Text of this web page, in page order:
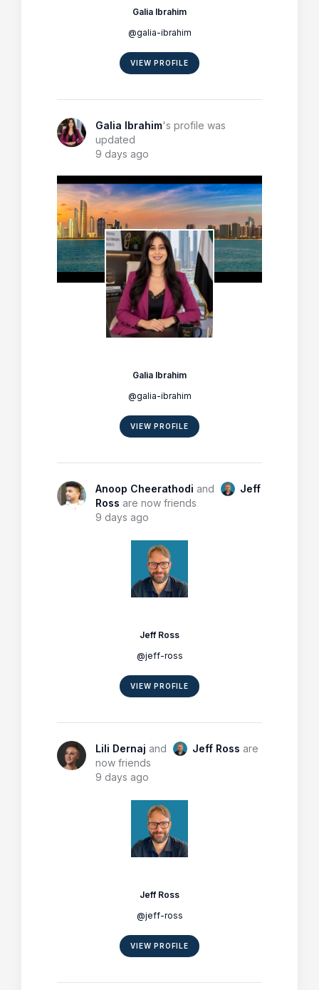
Galia Ibrahim
@galia-ibrahim
VIEW PROFILE
Galia Ibrahim's profile was
updated
9 days ago
Galia Ibrahim
@galia-ibrahim
VIEW PROFILE
Anoop Cheerathodi and
Jeff
Ross are now friends
9 days ago
Jeff Ross
@jeff-ross
VIEW PROFILE
Lili Dernaj and Jeff Ross are
now friends
9 days ago
Jeff Ross
@jeff-ross
VIEW PROFILE